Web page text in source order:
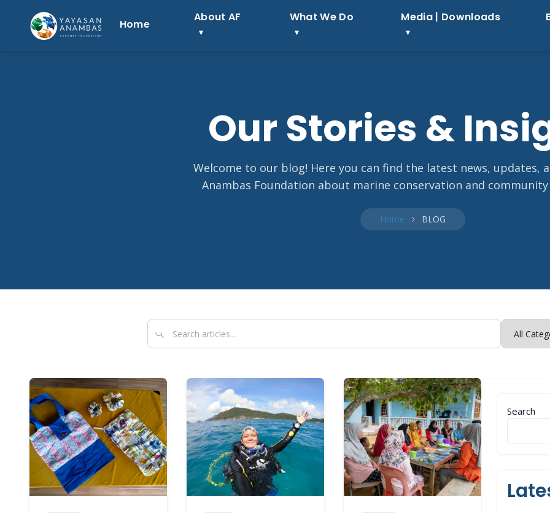
content
Home
About AF What We Do Media | Downloads
Our Stories &
Welcome to our blog! Here you can find the latest news, updates,
Anambas Foundation about marine conservation and
Home BLOG
Search